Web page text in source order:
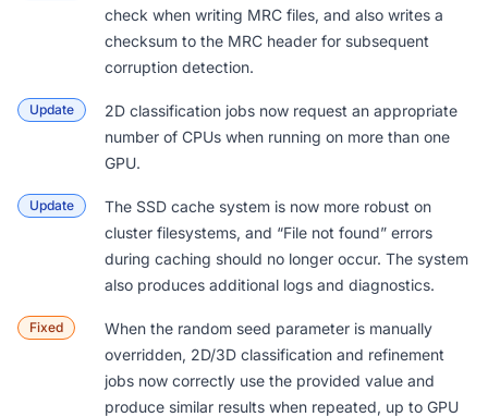
check when writing MRC files, and also writes a
checksum to the MRC header for subsequent
corruption detection.
Update
2D classification jobs now request an appropriate
number of CPUs when running on more than one
GPU.
Update
The SSD cache system is now more robust on
cluster filesystems, and “File not found” errors
during caching should no longer occur. The system
also produces additional logs and diagnostics.
Fixed
When the random seed parameter is manually
overridden, 2D/3D classification and refinement
jobs now correctly use the provided value and
produce similar results when repeated, up to GPU